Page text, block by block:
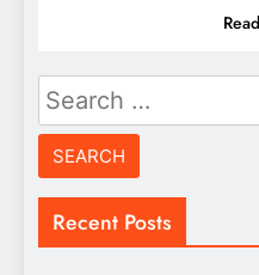
Search
for:
Recent Posts